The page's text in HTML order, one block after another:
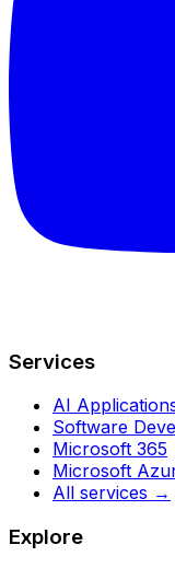
Services
AI
Software
Microsoft 365
Microsoft
All services →
Explore